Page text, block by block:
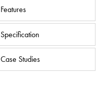
Features
Specification
Case Studies
Support
Sustainability
News
Careers